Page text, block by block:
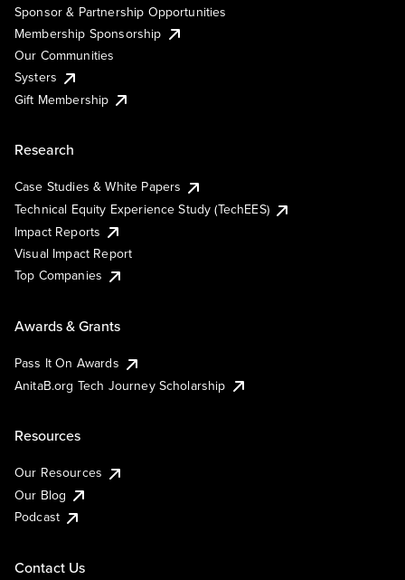
Sponsor & Partnership Opportunities
Membership Sponsorship
Our Communities
Systers
Gift Membership
Research
Case Studies & White Papers
Technical Equity Experience Study (TechEES)
Impact Reports
Visual Impact Report
Top Companies
Awards & Grants
Pass It On Awards
AnitaB.org Tech Journey Scholarship
Resources
Our Resources
Our Blog
Podcast
Contact Us